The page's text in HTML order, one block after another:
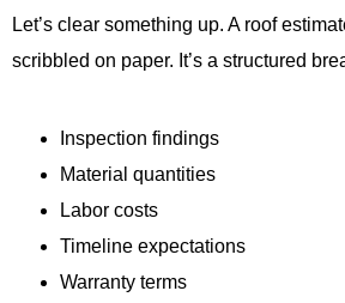
Let’s clear something up. A roof
scribbled on paper. It’s a structured
Inspection findings
Material quantities
Labor costs
Timeline expectations
Warranty terms